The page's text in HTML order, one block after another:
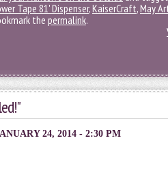
Tape 81' Dispenser,KaiserCraft,May
the permalink.
24, 2014 - 2:30 PM